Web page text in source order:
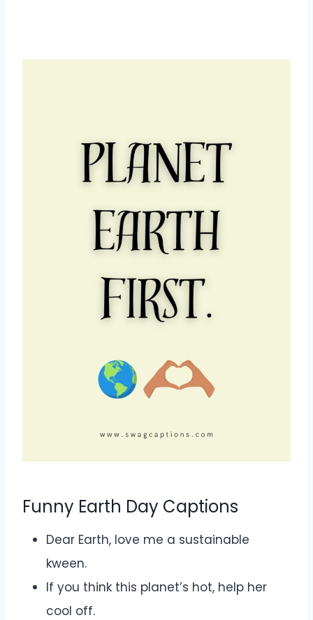
Funny Earth Day Captions
Dear Earth, love me a sustainable
kween.
If you think this planet’s hot, help her
cool off.